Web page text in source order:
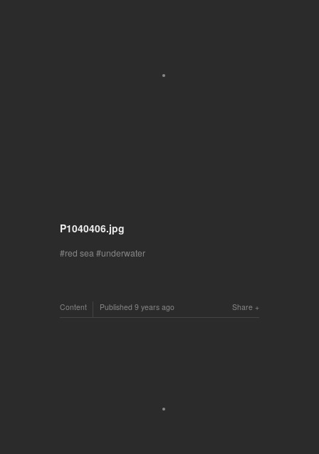
P1040406.jpg
red sea underwater
Share
Content Published 9 years ago